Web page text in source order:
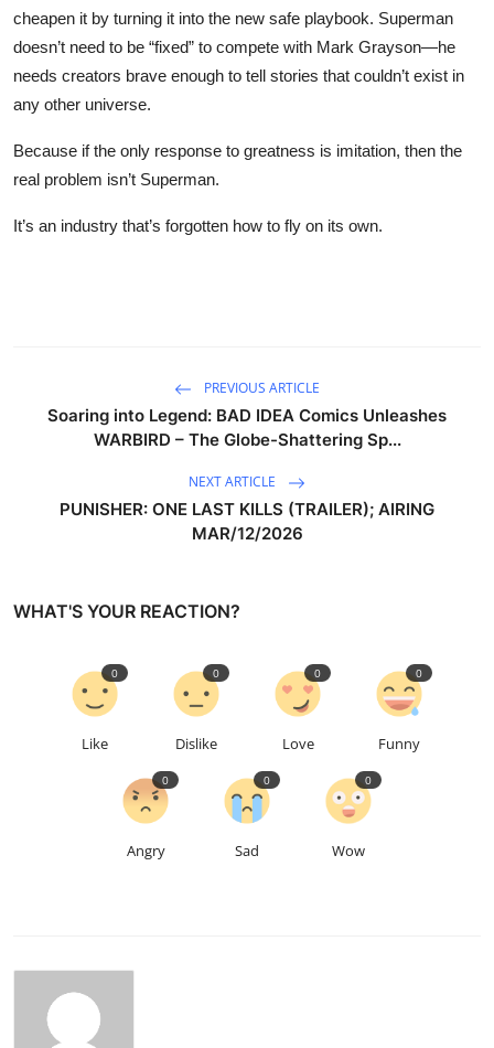
cheapen it by turning it into the new safe playbook. Superman
doesn’t need to be “fixed” to compete with Mark Grayson—he
needs creators brave enough to tell stories that couldn’t exist in
any other universe.
Because if the only response to greatness is imitation, then the
real problem isn’t Superman.
It’s an industry that’s forgotten how to fly on its own.
PREVIOUS ARTICLE
Soaring into Legend: BAD IDEA Comics Unleashes
WARBIRD – The Globe-Shattering Sp...
NEXT ARTICLE
PUNISHER: ONE LAST KILLS (TRAILER); AIRING
MAR/12/2026
WHAT'S YOUR REACTION?
Like
0
Dislike
0
Love
0
Funny
0
Angry
0
Sad
0
Wow
0